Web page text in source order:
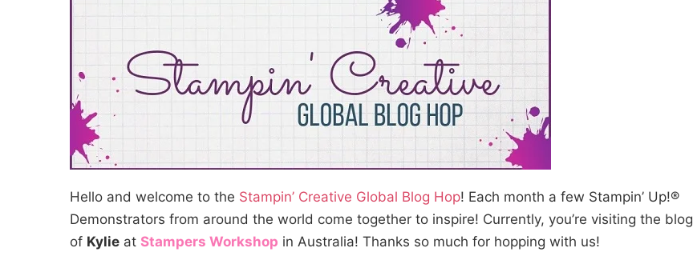
Hello and welcome to the Stampin’ Creative Global Blog Hop! Each month a few Stampin’ Up!®
Demonstrators from around the world come together to inspire! Currently, you’re visiting the blog
of Kylie at Stampers Workshop in Australia! Thanks so much for hopping with us!